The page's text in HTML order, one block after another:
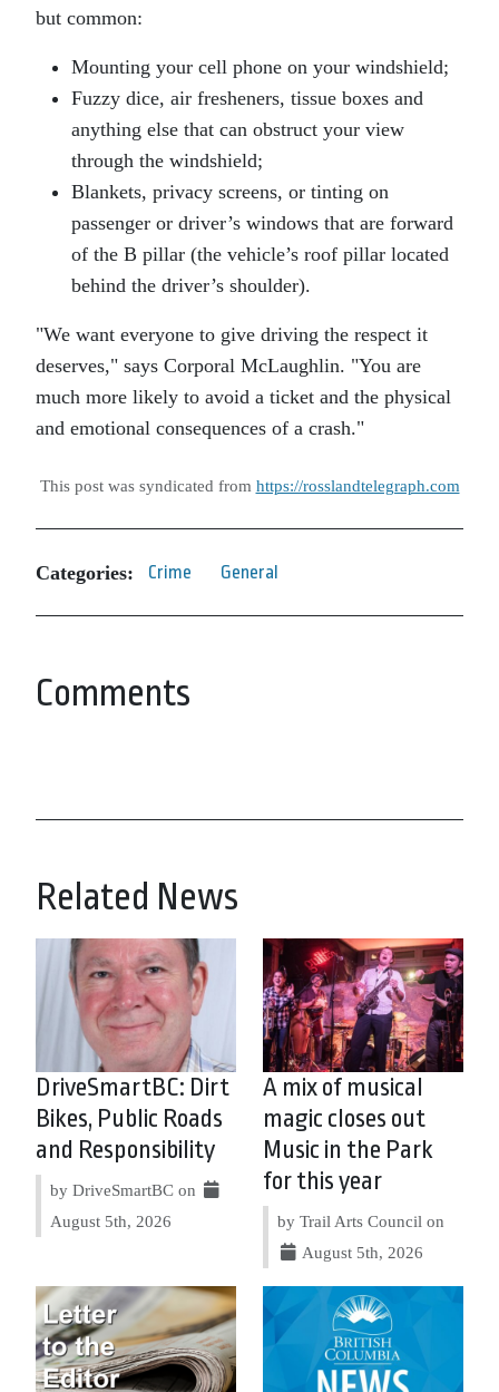
but common:
Mounting your cell phone on your windshield;
Fuzzy dice, air fresheners, tissue boxes and
anything else that can obstruct your view
through the windshield;
Blankets, privacy screens, or tinting on
passenger or driver’s windows that are forward
of the B pillar (the vehicle’s roof pillar located
behind the driver’s shoulder).
We want everyone to give driving the respect it
deserves,
says Corporal McLaughlin.
You are
much more likely to avoid a ticket and the physical
and emotional consequences of a crash.
This post was syndicated from https://rosslandtelegraph.com
Categories: Crime General
Comments
Related News
DriveSmartBC: Dirt
Bikes, Public Roads
and Responsibility
by DriveSmartBC on
August 5th, 2026
A mix of musical
magic closes out
Music in the Park
for this year
by Trail Arts Council on
August 5th, 2026